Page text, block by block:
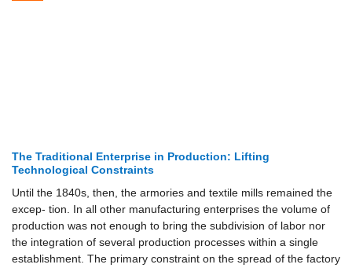
The Traditional Enterprise in Production: Lifting
Technological Constraints
Until the 1840s, then, the armories and textile mills remained the
excep- tion. In all other manufacturing enterprises the volume of
production was not enough to bring the subdivision of labor nor
the integration of several production processes within a single
establishment. The primary constraint on the spread of the factory